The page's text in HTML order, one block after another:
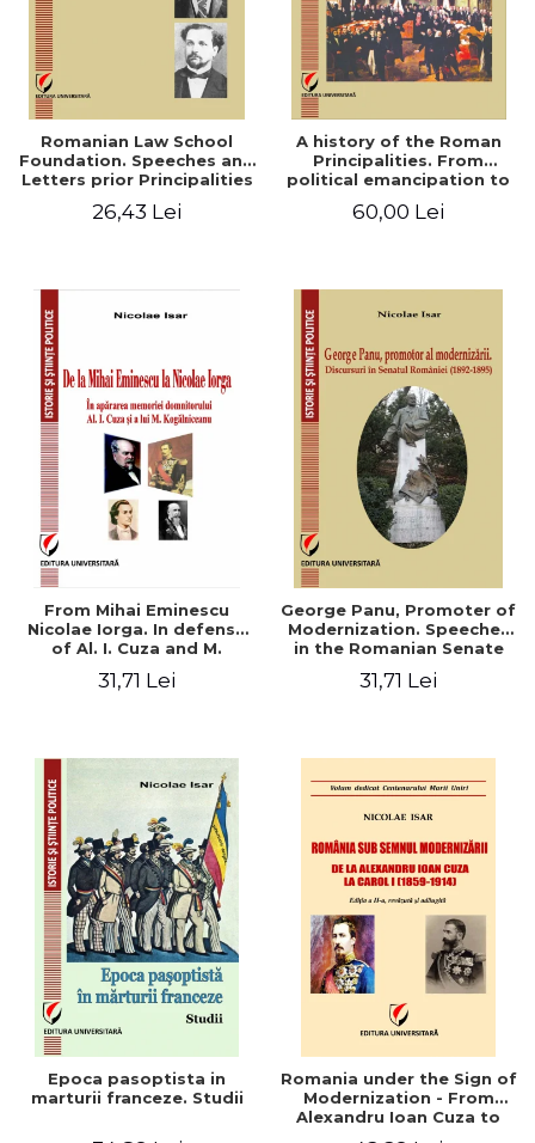
Romanian Law School
Foundation. Speeches and
Letters prior Principalities
26,43 Lei
A history of the Roman
Principalities. From
political emancipation to
60,00 Lei
From Mihai Eminescu
Nicolae Iorga. In defense
of Al. I. Cuza and M.
31,71 Lei
George Panu, Promoter of
Modernization. Speeches
in the Romanian Senate
31,71 Lei
Epoca pasoptista in
marturii franceze. Studii
Romania under the Sign of
Modernization - From
Alexandru Ioan Cuza to